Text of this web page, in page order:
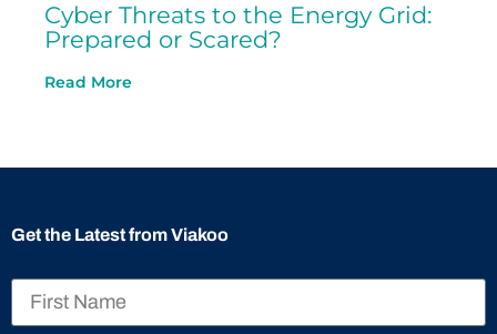
Cyber Threats to the Energy Grid:
Prepared or Scared?
Read More
Get the Latest from Viakoo